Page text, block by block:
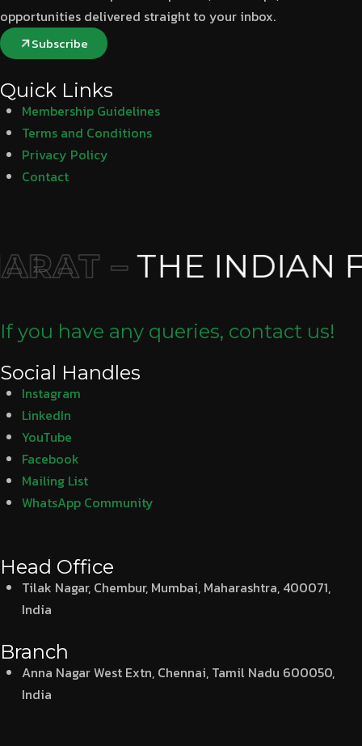
opportunities delivered straight to your inbox.
Subscribe
Quick Links
Membership Guidelines
Terms and Conditions
Privacy Policy
Contact
– THE INDIAN
If you have any queries, contact us!
Social Handles
Instagram
LinkedIn
YouTube
Facebook
Mailing List
WhatsApp Community
Head Office
Tilak Nagar, Chembur, Mumbai, Maharashtra, 400071,
India
Branch
Anna Nagar West Extn, Chennai, Tamil Nadu 600050,
India